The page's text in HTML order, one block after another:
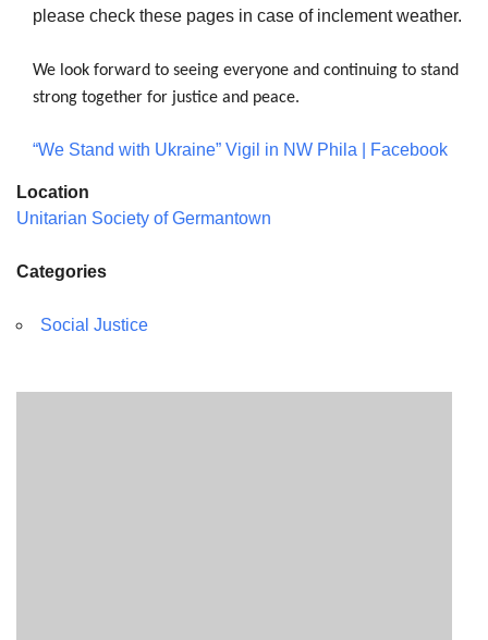
please check these pages in case of inclement weather.
We look forward to seeing everyone and continuing to stand
strong together for justice and peace.
“We Stand with Ukraine” Vigil in NW Phila | Facebook
Location
Unitarian Society of Germantown
Categories
Social Justice